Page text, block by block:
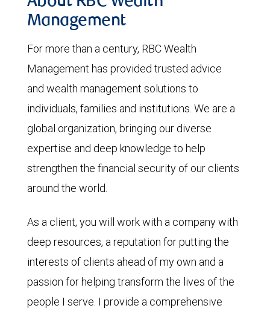
Management
For more than a century, RBC Wealth
Management has provided trusted advice
and wealth management solutions to
individuals, families and institutions. We are a
global organization, bringing our diverse
expertise and deep knowledge to help
strengthen the financial security of our clients
around the world.
As a client, you will work with a company with
deep resources, a reputation for putting the
interests of clients ahead of my own and a
passion for helping transform the lives of the
people I serve. I provide a comprehensive